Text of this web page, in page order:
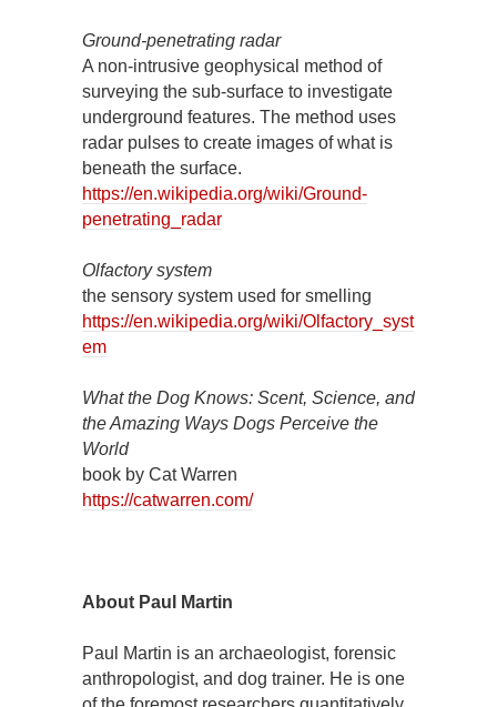
Ground-penetrating radar
A non-intrusive geophysical method of
surveying the sub-surface to investigate
underground features. The method uses
radar pulses to create images of what is
beneath the surface.
https://en.wikipedia.org/wiki/Ground-
penetrating_radar
Olfactory system
the sensory system used for smelling
https://en.wikipedia.org/wiki/Olfactory_syst
em
What the Dog Knows: Scent, Science, and
the Amazing Ways Dogs Perceive the
World
book by Cat Warren
https://catwarren.com/
About Paul Martin
Paul Martin is an archaeologist, forensic
anthropologist, and dog trainer. He is one